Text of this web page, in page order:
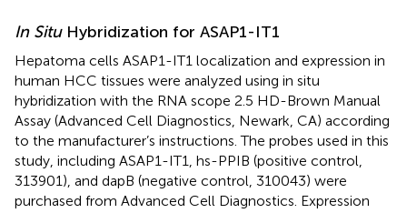
In SituHybridization for ASAP1-IT1
Hepatoma cells ASAP1-IT1 localization and expression in
human HCC tissues were analyzed using in situ
hybridization with the RNA scope 2.5 HD-Brown Manual
Assay (Advanced Cell Diagnostics, Newark, CA) according
to the manufacturer’s instructions. The probes used in this
study, including ASAP1-IT1, hs-PPIB (positive control,
313901), and dapB (negative control, 310043) were
purchased from Advanced Cell Diagnostics. Expression